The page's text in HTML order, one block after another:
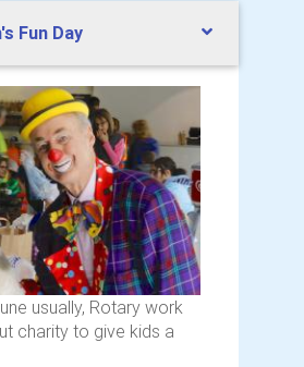
Fun Day
usually, Rotary work
charity to give kids a